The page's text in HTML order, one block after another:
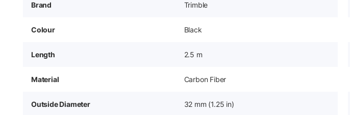
Brand Trimble
Colour Black
Length 2.5 m
Material Carbon Fiber
Outside Diameter 32 mm (1.25 in)